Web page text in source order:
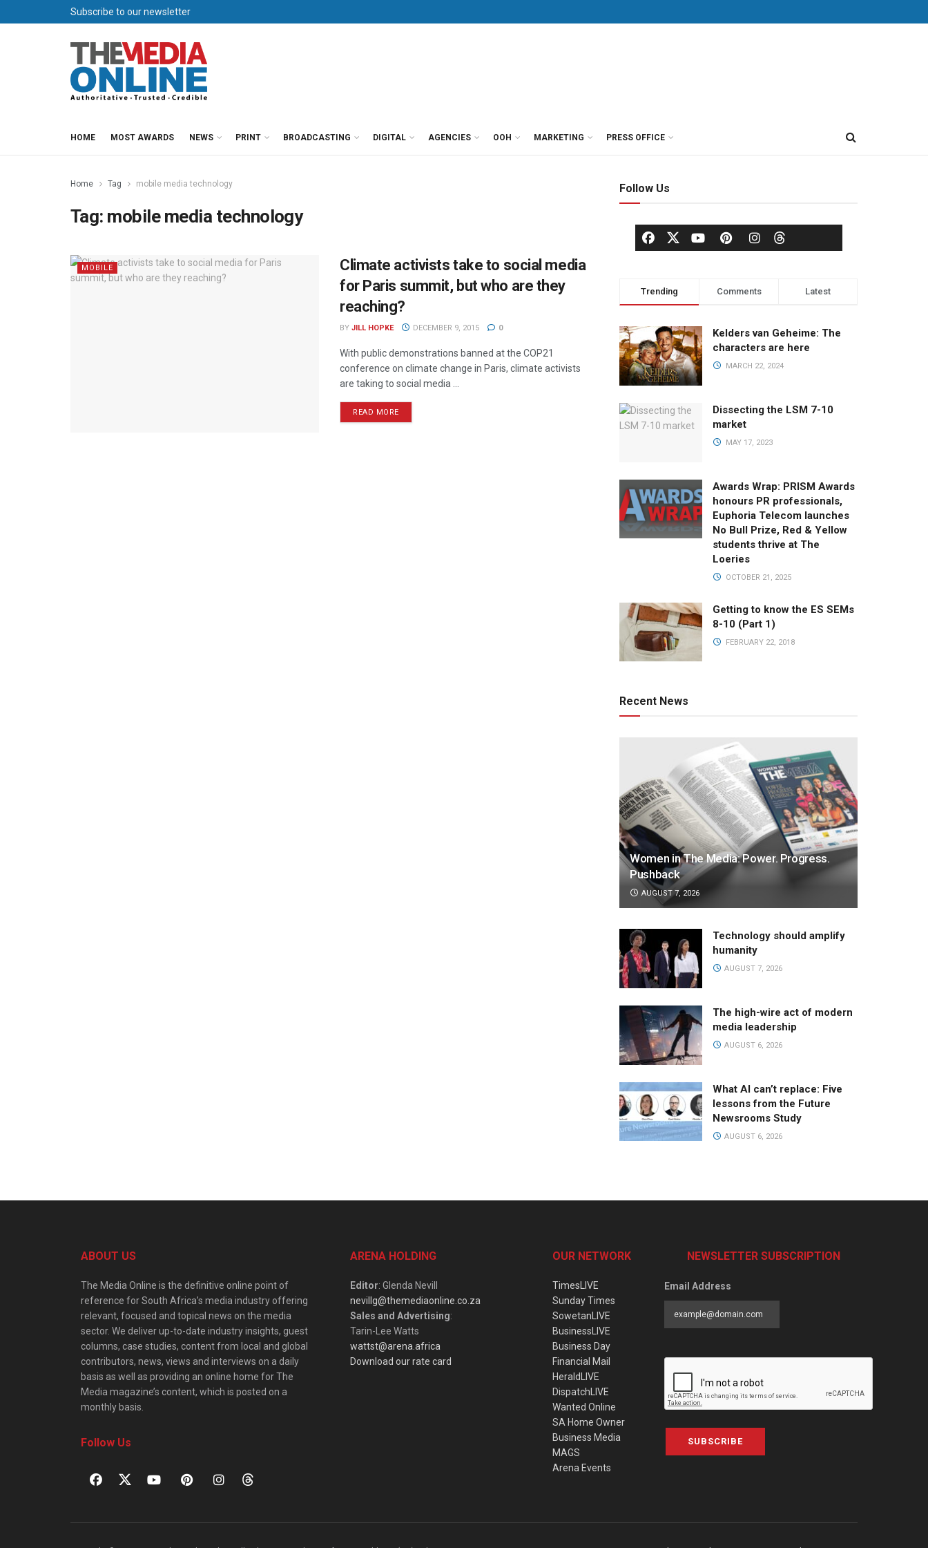
Subscribe to our newsletter
HOME MOST AWARDS NEWS PRINT BROADCASTING DIGITAL AGENCIES OOH MARKETING PRESS OFFICE
Home Tag mobile media technology
Tag: mobile media technology
MOBILE
Climate activists take to social media
for Paris summit, but who are they
reaching?
BY JILL HOPKE DECEMBER 9, 2015 0
With public demonstrations banned at the COP21
conference on climate change in Paris, climate activists
are taking to social media ...
READ MORE
Follow Us
Trending Comments Latest
Kelders van Geheime: The
characters are here
MARCH 22, 2024
Dissecting the LSM 7-10
market
MAY 17, 2023
Awards Wrap: PRISM Awards
honours PR professionals,
Euphoria Telecom launches
No Bull Prize, Red & Yellow
students thrive at The
Loeries
OCTOBER 21, 2025
Getting to know the ES SEMs
8-10 (Part 1)
FEBRUARY 22, 2018
Recent News
Women in The Media: Power. Progress.
Pushback
AUGUST 7, 2026
Technology should amplify
humanity
AUGUST 7, 2026
The high-wire act of modern
media leadership
AUGUST 6, 2026
What AI can’t replace: Five
lessons from the Future
Newsrooms Study
AUGUST 6, 2026
ABOUT US
The Media Online is the definitive online point of
reference for South Africa’s media industry offering
relevant, focused and topical news on the media
sector. We deliver up-to-date industry insights, guest
columns, case studies, content from local and global
contributors, news, views and interviews on a daily
basis as well as providing an online home for The
Media magazine’s content, which is posted on a
monthly basis.
Follow Us
ARENA HOLDING
Editor: Glenda Nevill
nevillg@themediaonline.co.za
Sales and Advertising:
Tarin-Lee Watts
wattst@arena.africa
Download our rate card
OUR NETWORK
TimesLIVE
Sunday Times
SowetanLIVE
BusinessLIVE
Business Day
Financial Mail
HeraldLIVE
DispatchLIVE
Wanted Online
SA Home Owner
Business Media
MAGS
Arena Events
NEWSLETTER SUBSCRIPTION
Email Address
SUBSCRIBE